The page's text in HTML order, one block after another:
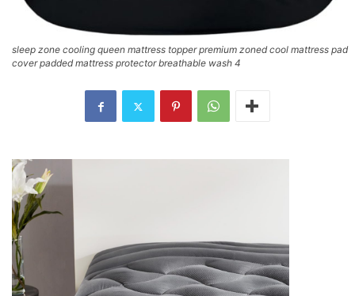
sleep zone cooling queen mattress topper premium zoned cool mattress pad
cover padded mattress protector breathable wash 4